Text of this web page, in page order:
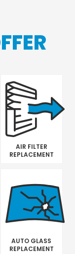
AIR FILTER
REPLACEMENT
AUTO GLASS
REPLACEMENT